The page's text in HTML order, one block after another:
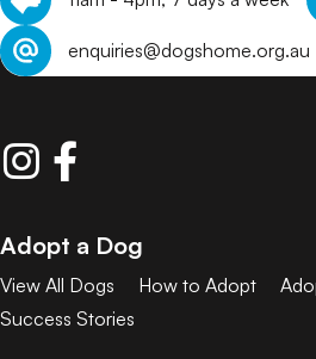
enquiries@dogshome.org.au
Adopt a Dog
View All Dogs How to Adopt
Success Stories